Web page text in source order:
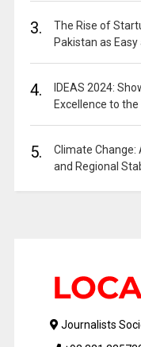
3.
The Rise of
Pakistan as
4.
IDEAS 2024:
Excellence to the
5.
Climate Change:
and Regional
Journalists